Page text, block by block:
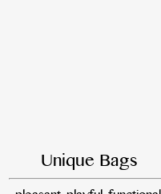
Unique Bags